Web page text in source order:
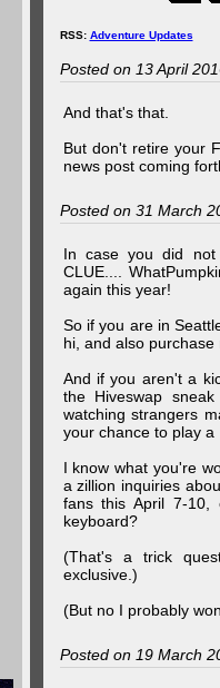
RSS: Adventure Updates
Posted on 13 April
And that's that.
But don't retire your
news post coming
Posted on 31 March
In case you did not
CLUE....
again this year!
So if you are in
hi, and also
And if you aren't a
the Hiveswap
watching strangers
your chance to play a
I know what you're
a zillion inquiries
fans this April 7-
keyboard?
(That's a trick
exclusive.)
(But no I probably
Posted on 19 March